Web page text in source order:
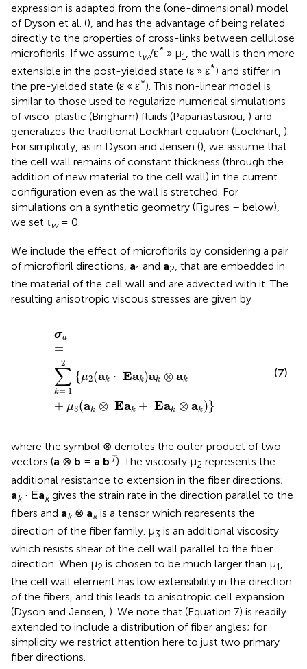
expression is adapted from the (one-dimensional) model
of Dyson et al. (), and has the advantage of being related
directly to the properties of cross-links between cellulose
microfibrils. If we assume τw/ε* » μ1, the wall is then more
extensible in the post-yielded state (ε » ε*) and stiffer in
the pre-yielded state (ε « ε*). This non-linear model is
similar to those used to regularize numerical simulations
of visco-plastic (Bingham) fluids (Papanastasiou, ) and
generalizes the traditional Lockhart equation (Lockhart, ).
For simplicity, as in Dyson and Jensen (), we assume that
the cell wall remains of constant thickness (through the
addition of new material to the cell wall) in the current
configuration even as the wall is stretched. For
simulations on a synthetic geometry (Figures – below),
we set τw= 0.
We include the effect of microfibrils by considering a pair
of microfibril directions, a1 and a2, that are embedded in
the material of the cell wall and are advected with it. The
resulting anisotropic viscous stresses are given by
σa
=
2
∑
k= 1
{μ2(ak ⋅ Eak)ak ⊗ ak
+ μ3(ak ⊗ Eak + Eak ⊗ ak)}
k=
(7)
where the symbol ⊗ denotes the outer product of two
vectors (a ⊗ b = a b T). The viscosity μ2 represents the
additional resistance to extension in the fiber directions;
ak· Εakgives the strain rate in the direction parallel to the
fibers and ak⊗ akis a tensor which represents the
direction of the fiber family. μ3 is an additional viscosity
which resists shear of the cell wall parallel to the fiber
direction. When μ2 is chosen to be much larger than μ1,
the cell wall element has low extensibility in the direction
of the fibers, and this leads to anisotropic cell expansion
(Dyson and Jensen, ). We note that (Equation 7) is readily
extended to include a distribution of fiber angles; for
simplicity we restrict attention here to just two primary
fiber directions.